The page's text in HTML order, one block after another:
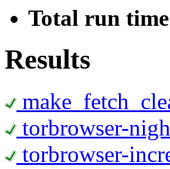
Total run
Results
torbrowser-
torbrowser-